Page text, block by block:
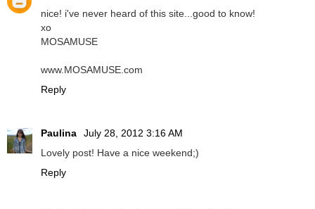
nice! i've never heard of this site...good to know!
xo
MOSAMUSE
www.MOSAMUSE.com
Reply
Paulina
July 28, 2012 3:16 AM
Lovely post! Have a nice weekend;)
Reply